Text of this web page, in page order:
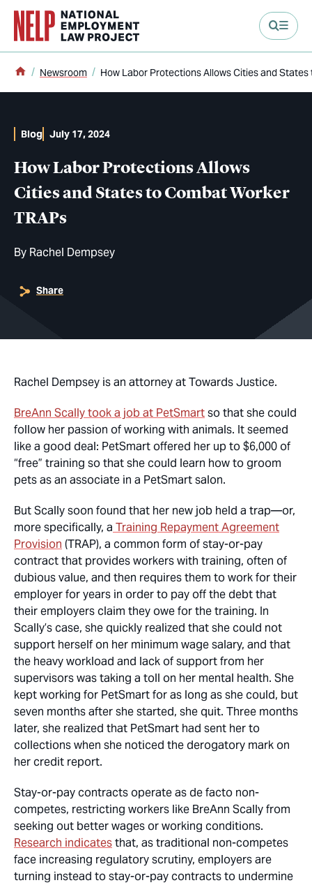
content
Home
Newsroom How Labor Protections Allows Cities and States
How Labor Protections Allows
Cities and States to Combat Worker
TRAPs
By Rachel Dempsey
Blog July 17, 2024
Share
Rachel Dempsey is an attorney at Towards Justice.
BreAnn Scally took a job at PetSmartso that she could
follow her passion of working with animals. It seemed
like a good deal: PetSmart offered her up to $6,000 of
“free” training so that she could learn how to groom
pets as an associate in a PetSmart salon.
But Scally soon found that her new job held a trap—or,
more specifically, a Training Repayment Agreement
Provision (TRAP), a common form of stay-or-pay
contract that provides workers with training, often of
dubious value, and then requires them to work for their
employer for years in order to pay off the debt that
their employers claim they owe for the training. In
Scally’s case, she quickly realized that she could not
support herself on her minimum wage salary, and that
the heavy workload and lack of support from her
supervisors was taking a toll on her mental health. She
kept working for PetSmart for as long as she could, but
seven months after she started, she quit. Three months
later, she realized that PetSmart had sent her to
collections when she noticed the derogatory mark on
her credit report.
Stay-or-pay contracts operate as de facto non-
competes, restricting workers like BreAnn Scally from
seeking out better wages or working conditions.
Research indicatesthat, as traditional non-competes
face increasing regulatory scrutiny, employers are
turning instead to stay-or-pay contracts to undermine